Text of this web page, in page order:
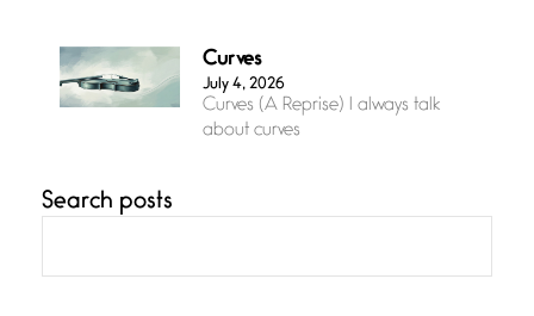
Curves
July 4, 2026
Curves (A Reprise) I always talk
about curves
grace, a vision no
Search posts